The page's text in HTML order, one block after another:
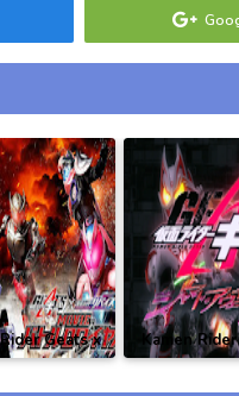
download toku batch mp4 ,
Movie: Gotchard & Geats
Rider Geats x
Battle
Kamen
Jyamato